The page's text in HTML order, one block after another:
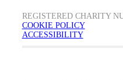
REGISTERED CHARITY
COOKIE POLICY
ACCESSIBILITY